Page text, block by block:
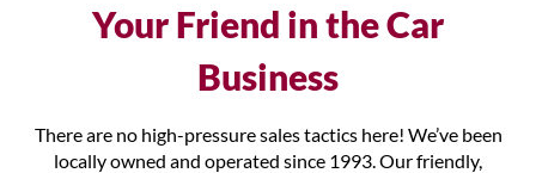
Your Friend in the Car
Business
There are no high-pressure sales tactics here! We’ve been
locally owned and operated since 1993. Our friendly,